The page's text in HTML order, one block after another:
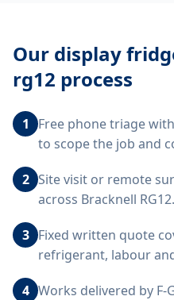
Our display
rg12 process
1
Free phone triage
to scope the job and
2 Site visit or remote
across Bracknell RG12.
3 Fixed written quote
refrigerant, labour
4 Works delivered by